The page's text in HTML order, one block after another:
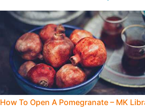
How To Open A Pomegranate – MK